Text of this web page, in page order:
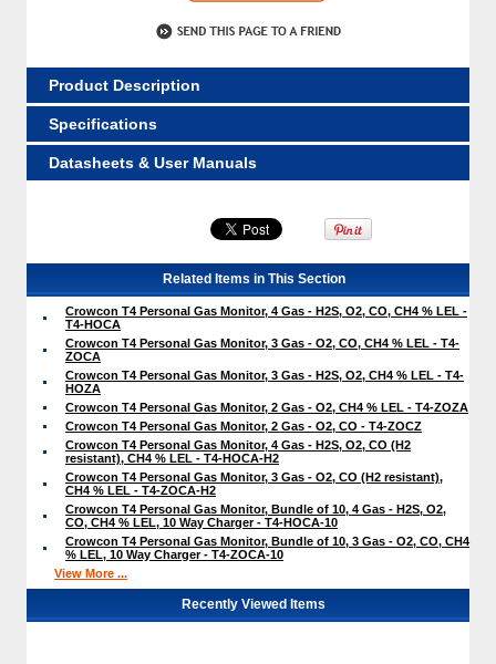
Product Description
Specifications
Datasheets & User Manuals
Related Items in This Section
Crowcon T4 Personal Gas Monitor, 4 Gas - H2S, O2, CO, CH4 % LEL -
T4-HOCA
Crowcon T4 Personal Gas Monitor, 3 Gas - O2, CO, CH4 % LEL - T4-
ZOCA
Crowcon T4 Personal Gas Monitor, 3 Gas - H2S, O2, CH4 % LEL - T4-
HOZA
Crowcon T4 Personal Gas Monitor, 2 Gas - O2, CH4 % LEL - T4-ZOZA
Crowcon T4 Personal Gas Monitor, 2 Gas - O2, CO - T4-ZOCZ
Crowcon T4 Personal Gas Monitor, 4 Gas - H2S, O2, CO (H2
resistant), CH4 % LEL - T4-HOCA-H2
Crowcon T4 Personal Gas Monitor, 3 Gas - O2, CO (H2 resistant),
CH4 % LEL - T4-ZOCA-H2
Crowcon T4 Personal Gas Monitor, Bundle of 10, 4 Gas - H2S, O2,
CO, CH4 % LEL, 10 Way Charger - T4-HOCA-10
Crowcon T4 Personal Gas Monitor, Bundle of 10, 3 Gas - O2, CO, CH4
% LEL, 10 Way Charger - T4-ZOCA-10
View More ...
Recently Viewed Items